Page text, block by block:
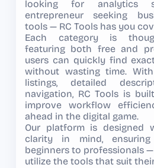
looking for analytics
entrepreneur seeking
tools — RC Tools has you
Each category is
featuring both free and
users can quickly find
without wasting time.
listings, detailed
navigation, RC Tools is
improve workflow
ahead in the digital game.
Our platform is designed
clarity in mind,
beginners to professionals
utilize the tools that suit